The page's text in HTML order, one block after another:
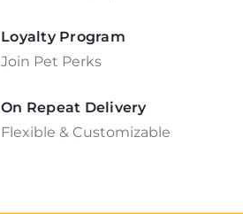
Loyalty Program
Join Pet Perks
On Repeat Delivery
Flexible & Customizable